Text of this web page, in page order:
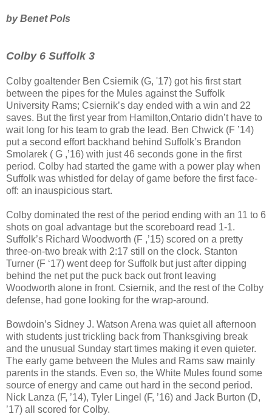
by Benet Pols
Colby 6 Suffolk 3
Colby goaltender Ben Csiernik (G, '17) got his first start
between the pipes for the Mules against the Suffolk
University Rams; Csiernik’s day ended with a win and 22
saves. But the first year from Hamilton,Ontario didn’t have to
wait long for his team to grab the lead. Ben Chwick (F ’14)
put a second effort backhand behind Suffolk’s Brandon
Smolarek ( G ,’16) with just 46 seconds gone in the first
period. Colby had started the game with a power play when
Suffolk was whistled for delay of game before the first face-
off: an inauspicious start.
Colby dominated the rest of the period ending with an 11 to 6
shots on goal advantage but the scoreboard read 1-1.
Suffolk’s Richard Woodworth (F ,’15) scored on a pretty
three-on-two break with 2:17 still on the clock. Stanton
Turner (F ‘17) went deep for Suffolk but just after dipping
behind the net put the puck back out front leaving
Woodworth alone in front. Csiernik, and the rest of the Colby
defense, had gone looking for the wrap-around.
Bowdoin’s Sidney J. Watson Arena was quiet all afternoon
with students just trickling back from Thanksgiving break
and the unusual Sunday start times making it even quieter.
The early game between the Mules and Rams saw mainly
parents in the stands. Even so, the White Mules found some
source of energy and came out hard in the second period.
Nick Lanza (F, ’14), Tyler Lingel (F, ’16) and Jack Burton (D,
’17) all scored for Colby.